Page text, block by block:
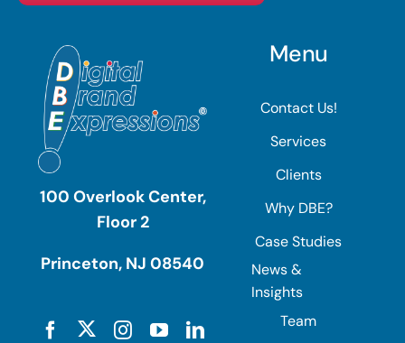
100 Overlook Center,
Floor 2
Princeton, NJ 08540
Menu
Contact Us!
Services
Clients
Why DBE?
Case Studies
News &
Insights
Team